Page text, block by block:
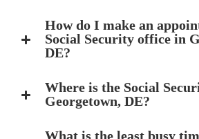
How do I make an
Social Security office in
DE?
Where is the Social
Georgetown, DE?
What is the least busy